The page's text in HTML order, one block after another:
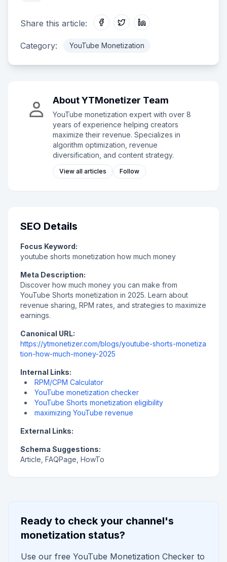
Share this article:
Category: YouTube Monetization
AboutYTMonetizer Team
YouTube monetization expert with over 8
years of experience helping creators
maximize their revenue. Specializes in
algorithm optimization, revenue
diversification, and content strategy.
View all articles Follow
SEO Details
Focus Keyword:
youtube shorts monetization how much money
Meta Description:
Discover how much money you can make from
YouTube Shorts monetization in 2025. Learn about
revenue sharing, RPM rates, and strategies to maximize
earnings.
Canonical URL:
https://ytmonetizer.com/blogs/youtube-shorts-monetiza
tion-how-much-money-2025
Internal Links:
RPM/CPM Calculator
YouTube monetization checker
YouTube Shorts monetization eligibility
maximizing YouTube revenue
External Links:
Schema Suggestions:
Article, FAQPage, HowTo
Ready to check your channel's
monetization status?
Use our free YouTube Monetization Checker to